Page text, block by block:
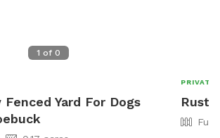
1 of 0
Yard For Dogs
PRIVATE